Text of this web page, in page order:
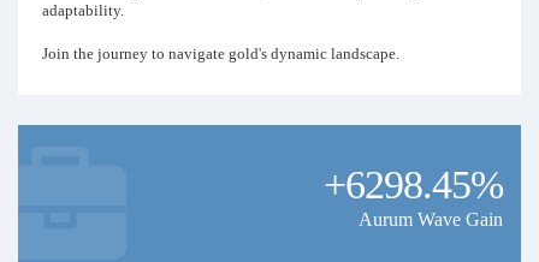
adaptability.
Join the journey to navigate gold's dynamic landscape.
+6298.45%
Aurum Wave Gain